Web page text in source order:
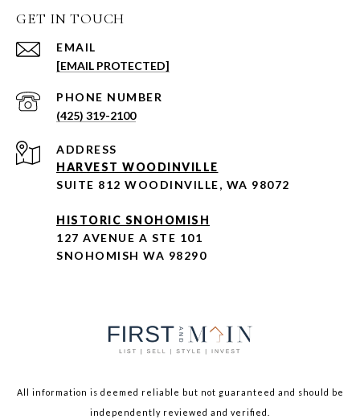
GET IN TOUCH
EMAIL
[EMAIL PROTECTED]
PHONE NUMBER
(425) 319-2100
ADDRESS
HARVEST WOODINVILLE
SUITE 812 WOODINVILLE, WA 98072
HISTORIC SNOHOMISH
127 AVENUE A STE 101
SNOHOMISH WA 98290
All information is deemed reliable but not guaranteed and should be
independently reviewed and verified.